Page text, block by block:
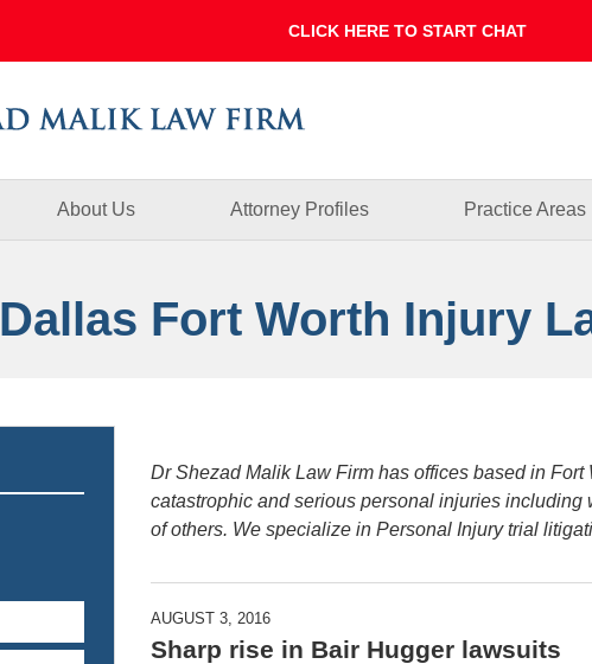
About Us Attorney Profiles Practice Areas
Dallas Fort Worth Injury
Dr Shezad Malik Law Firm has offices based in
catastrophic and serious personal injuries
of others. We specialize in Personal Injury trial
AUGUST 3, 2016
Sharp rise in Bair Hugger lawsuits